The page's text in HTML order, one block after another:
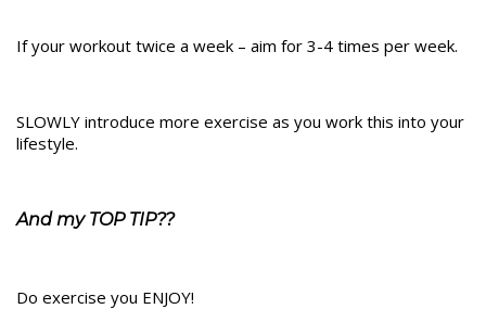
If your workout twice a week – aim for 3-4 times per week.
SLOWLY introduce more exercise as you work this into your
lifestyle.
And my TOP TIP??
Do exercise you ENJOY!